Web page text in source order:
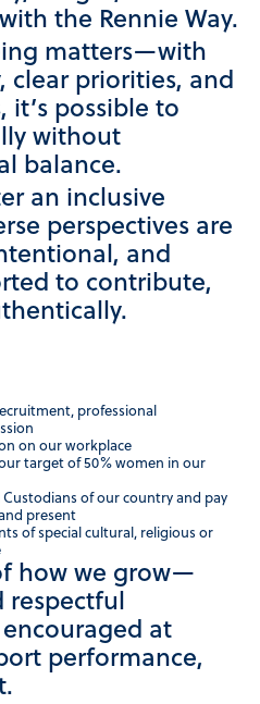
the Rennie Way.
matters—with
clear priorities, and
it’s possible to
without
balance.
an inclusive
perspectives are
and
to contribute,
professional
on our workplace
target of 50% women in our
of our country and pay
present
of special cultural, religious or
how we grow—
respectful
at
performance,